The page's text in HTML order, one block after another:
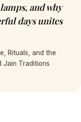
and why
days unites
Rituals, and the
Jain Traditions